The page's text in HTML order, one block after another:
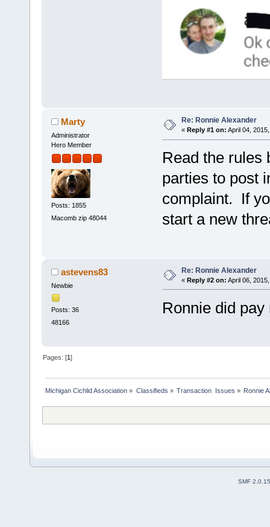
Marty
Administrator
Hero Member
Posts: 1855
Macomb zip 48044
Re: Ronnie Alexander
« Reply #1 on: April 04,
Read the rules
parties to post
complaint. If
start a new
astevens83
Newbie
Posts: 36
48166
Re: Ronnie Alexander
« Reply #2 on: April 06,
Ronnie did
Pages: [1]
Michigan Cichlid Association » Classifieds » Transaction  Issues » Ronnie
SMF 2.0.15